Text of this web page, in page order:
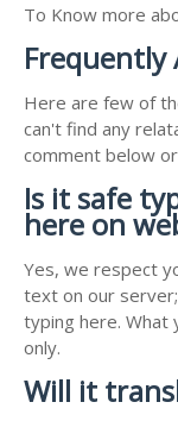
To Know more
Frequently
Here are few of
can't find any
comment below
Is it safe
here on
Yes, we respect
text on our
typing here. What
only.
Will it